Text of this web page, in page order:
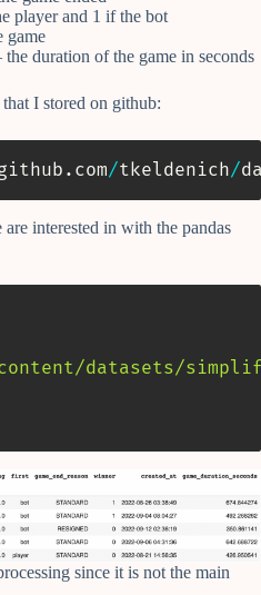
player and 1 if the bot
game
the duration of the game in seconds
I stored on github:
. com/tkeldenich/
interested in with the pandas
datasets/
since it is not the main